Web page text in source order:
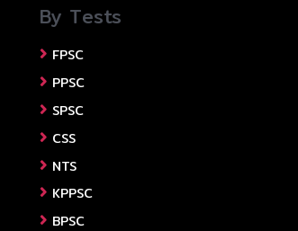
By Tests
FPSC
PPSC
SPSC
CSS
NTS
KPPSC
BPSC